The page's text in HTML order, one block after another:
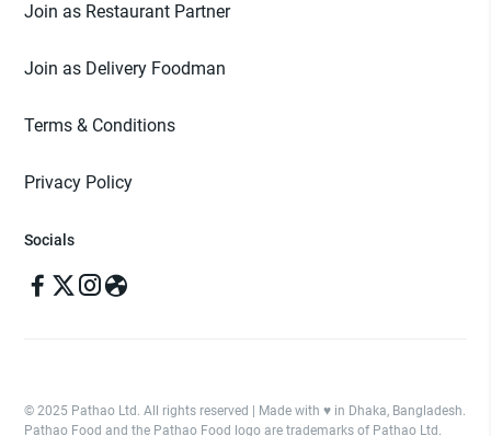
Join as Restaurant Partner
Join as Delivery Foodman
Terms & Conditions
Privacy Policy
Socials
© 2025 Pathao Ltd. All rights reserved | Made with ♥️ in Dhaka, Bangladesh.
Pathao Food and the Pathao Food logo are trademarks of Pathao Ltd.